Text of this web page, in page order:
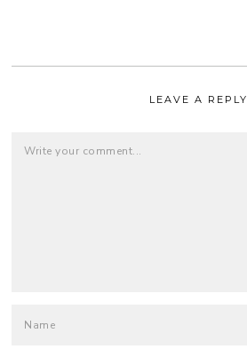
LEAVE A REPLY